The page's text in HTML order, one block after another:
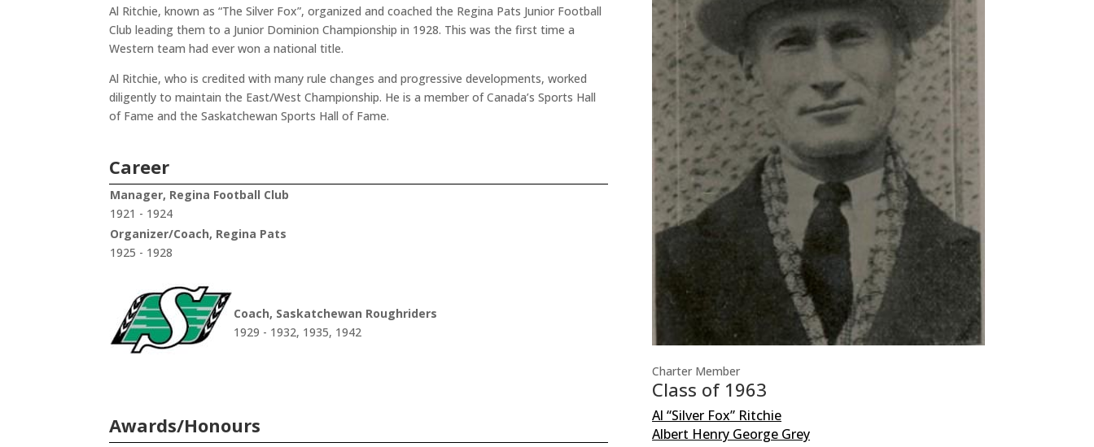
Al Ritchie, known as “The Silver Fox”, organized and coached the Regina Pats Junior Football
Club leading them to a Junior Dominion Championship in 1928. This was the first time a
Western team had ever won a national title.
Al Ritchie, who is credited with many rule changes and progressive developments, worked
diligently to maintain the East/West Championship. He is a member of Canada’s Sports Hall
of Fame and the Saskatchewan Sports Hall of Fame.
Career
Manager, Regina Football Club
1921 - 1924
Organizer/Coach, Regina Pats
1925 - 1928
Coach, Saskatchewan Roughriders
1929 - 1932, 1935, 1942
Awards/Honours
Charter Member
Class of 1963
Al “Silver Fox” Ritchie
Albert Henry George Grey